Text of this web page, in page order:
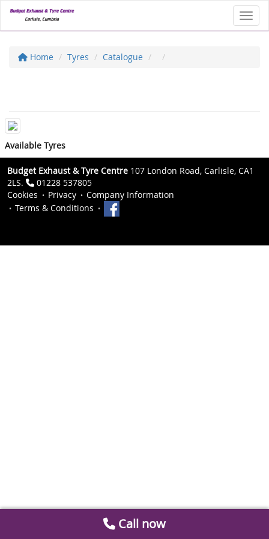
Home Tyres Catalogue
Available Tyres
Budget Exhaust & Tyre Centre 107 London Road, Carlisle, CA1
2LS.
01228 537805
Cookies
Privacy
Company Information
Terms & Conditions
Call now